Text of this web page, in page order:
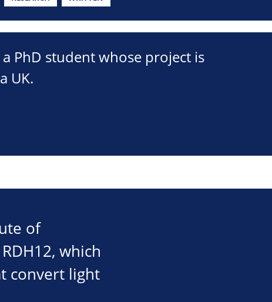
PhD student whose project is
UK.
of
which
convert light